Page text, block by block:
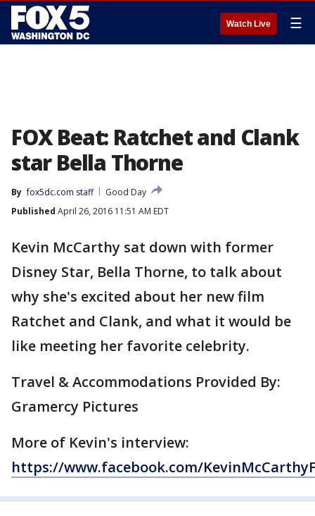
Watch Live ☰
FOX Beat: Ratchet and Clank
star Bella Thorne
By fox5dc.com staff
Good Day
Published April 26, 2016 11:51 AM EDT
Kevin McCarthy sat down with former
Disney Star, Bella Thorne, to talk about
why she's excited about her new film
Ratchet and Clank, and what it would be
like meeting her favorite celebrity.
Travel & Accommodations Provided By:
Gramercy Pictures
More of Kevin's interview:
https://www.facebook.com/